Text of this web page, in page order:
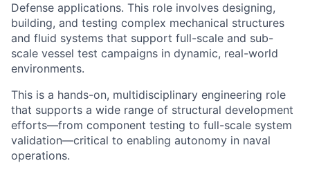
Defense applications. This role involves designing,
building, and testing complex mechanical structures
and fluid systems that support full-scale and sub-
scale vessel test campaigns in dynamic, real-world
environments.
This is a hands-on, multidisciplinary engineering role
that supports a wide range of structural development
efforts—from component testing to full-scale system
validation—critical to enabling autonomy in naval
operations.